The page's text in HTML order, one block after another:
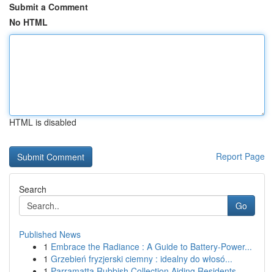
Submit a Comment
No HTML
HTML is disabled
Report Page
Search
Go
Published News
1 Embrace the Radiance : A Guide to Battery-Power...
1 Grzebień fryzjerski ciemny : idealny do włosó...